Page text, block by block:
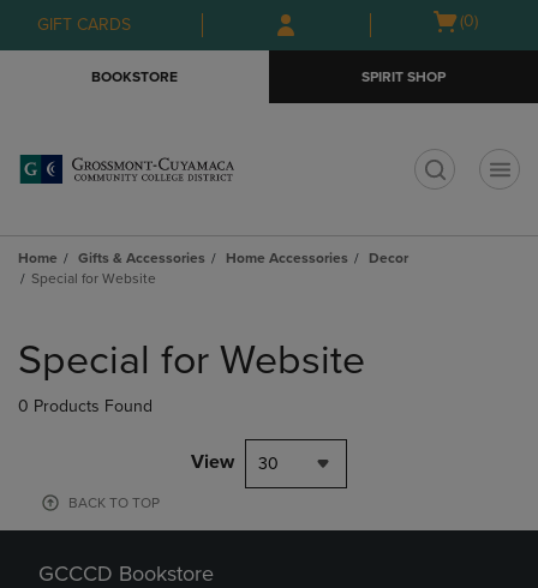
Skip
to
Skip
to
menu
GIFT CARDS
Open
(0)
BOOKSTORE SPIRIT SHOP
Home Gifts & Accessories Home Accessories
Decor
Special for Website
products
Special for Website
0 Products Found
View 30
BACK TO TOP
GCCCD Bookstore